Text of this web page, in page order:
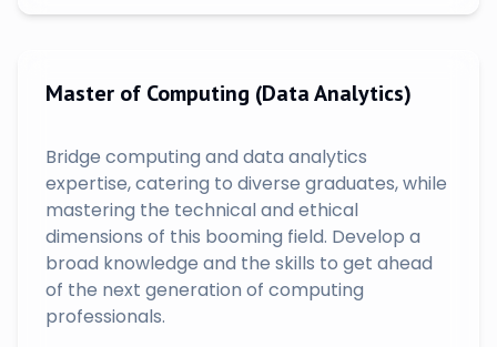
Master of Computing (Data Analytics)
Bridge computing and data analytics
expertise, catering to diverse graduates, while
mastering the technical and ethical
dimensions of this booming field. Develop a
broad knowledge and the skills to get ahead
of the next generation of computing
professionals.